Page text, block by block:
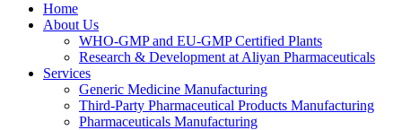
Home
About Us
WHO-GMP and EU-GMP Certified Plants
Research & Development at Aliyan Pharmaceuticals
Services
Generic Medicine Manufacturing
Third-Party Pharmaceutical Products Manufacturing
Pharmaceuticals Manufacturing